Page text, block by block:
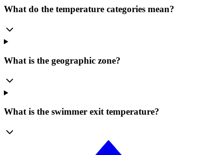
What do the temperature categories mean?
What is the geographic zone?
What is the swimmer exit temperature?